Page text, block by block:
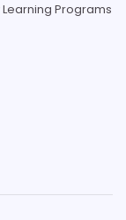
Learning Programs